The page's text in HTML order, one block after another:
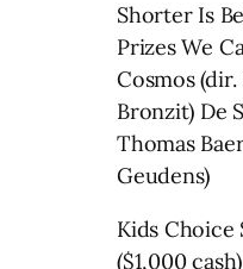
Shorter Is
Prizes We
Cosmos
Bronzit) De
Thomas
Geudens)
Kids Choice
($1,000